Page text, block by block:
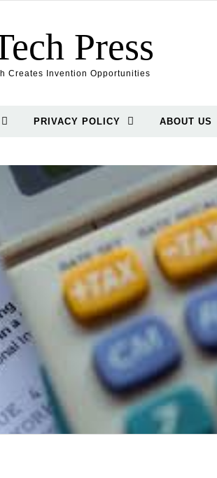
Creates Invention Opportunities
PRIVACY POLICY ABOUT US